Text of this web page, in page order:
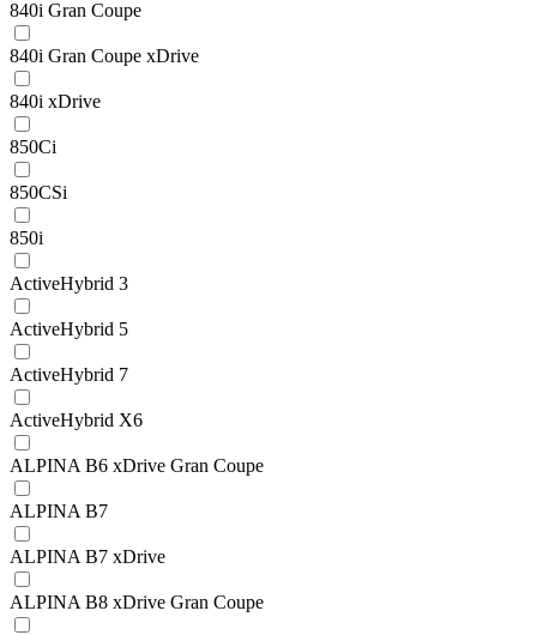
840i Gran Coupe
840i Gran Coupe xDrive
840i xDrive
850Ci
850CSi
850i
ActiveHybrid 3
ActiveHybrid 5
ActiveHybrid 7
ActiveHybrid X6
ALPINA B6 xDrive Gran Coupe
ALPINA B7
ALPINA B7 xDrive
ALPINA B8 xDrive Gran Coupe